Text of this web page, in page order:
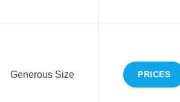
Generous Size PRICES